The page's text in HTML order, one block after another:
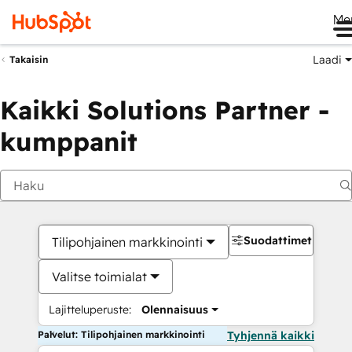
Takaisin Laadi
Kaikki Solutions Partner -
kumppanit
Tilipohjainen markkinointi
Valitse toimialat
Lajitteluperuste: Olennaisuus
Suodattimet
Palvelut: Tilipohjainen markkinointi Tyhjennä kaikki